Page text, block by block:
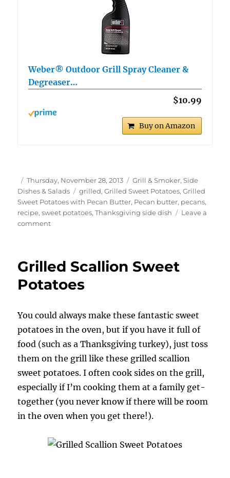
Weber® Outdoor Grill Spray Cleaner &
Degreaser…
$10.99
Buy on Amazon
Author
Posted
on
Thursday, November 28, 2013 Categories
Grill & Smoker,Side
Dishes & Salads
Tags
grilled,Grilled Sweet Potatoes,Grilled
Sweet Potatoes with Pecan Butter, Pecan butter, pecans,
recipe,sweet potatoes,Thanksgiving side dish
Leave a
commenton
with
Butter
Grilled Scallion Sweet
Potatoes
You could always make these fantastic sweet
potatoes in the oven, but if you have it full of
food (such as a Thanksgiving turkey), just toss
them on the grill like these grilled scallion
sweet potatoes. I often cook sides on the grill,
especially if I’m cooking them at a family get-
together (you never know if there will be room
in the oven when you get there!).